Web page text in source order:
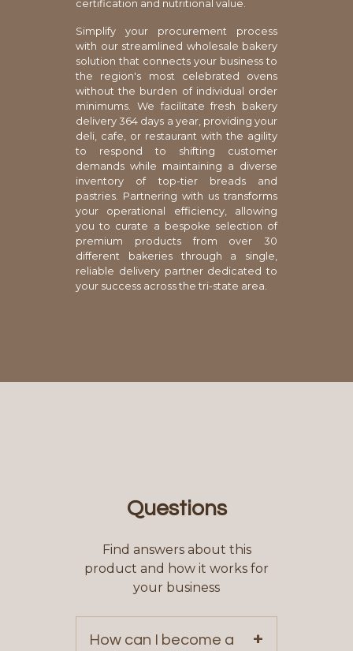
certification and nutritional value.
Simplify your procurement process
with our streamlined wholesale bakery
solution that connects your business to
the region's most celebrated ovens
without the burden of individual order
minimums. We facilitate fresh bakery
delivery 364 days a year, providing your
deli, cafe, or restaurant with the agility
to respond to shifting customer
demands while maintaining a diverse
inventory of top-tier breads and
pastries. Partnering with us transforms
your operational efficiency, allowing
you to curate a bespoke selection of
premium products from over 30
different bakeries through a single,
reliable delivery partner dedicated to
your success across the tri-state area.
Questions
Find answers about this
product and how it works for
your business
How can I become a
+